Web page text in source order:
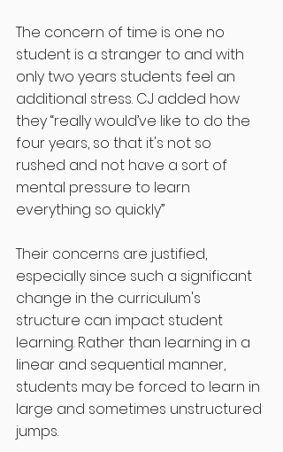
The concern of time is one no
student is a stranger to and with
only two years students feel an
additional stress. CJ added how
they “really would’ve like to do the
four years, so that it's not so
rushed and not have a sort of
mental pressure to learn
everything so quickly”
Their concerns are justified,
especially since such a significant
change in the curriculum's
structure can impact student
learning. Rather than learning in a
linear and sequential manner,
students may be forced to learn in
large and sometimes unstructured
jumps.